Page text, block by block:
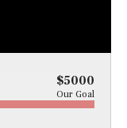
$5000
Our Goal